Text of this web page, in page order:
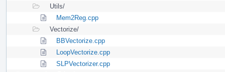
Utils/
Mem2Reg.cpp
Vectorize/
BBVectorize.cpp
LoopVectorize.cpp
SLPVectorizer.cpp